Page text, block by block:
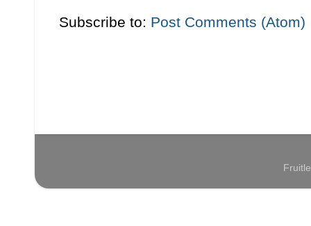
Subscribe to: Post Comments (Atom)